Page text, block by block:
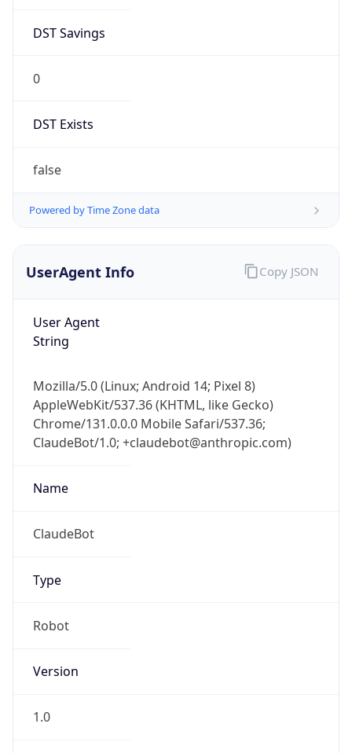
DST Savings
0
DST Exists
false
Powered by Time Zone data
UserAgent Info
User Agent
String
Mozilla/5.0 (Linux; Android 14; Pixel 8)
AppleWebKit/537.36 (KHTML, like Gecko)
Chrome/131.0.0.0 Mobile Safari/537.36;
ClaudeBot/1.0; +claudebot@anthropic.com)
Name
ClaudeBot
Type
Robot
Version
1.0
Copy JSON